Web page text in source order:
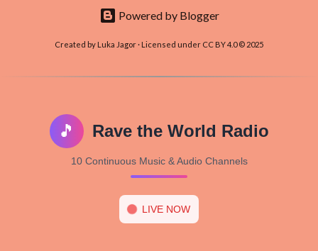
Powered by Blogger
Created by Luka Jagor · Licensed under CC BY 4.0 © 2025
🎵 Rave the World Radio
10 Continuous Music & Audio Channels
LIVE NOW